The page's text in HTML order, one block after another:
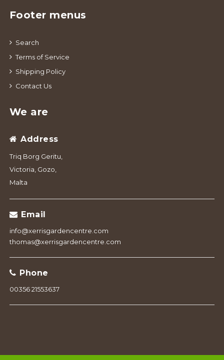
Footer menus
Search
Terms of Service
Shipping Policy
Contact Us
We are
Address
Triq Borg Geritu,
Victoria, Gozo,
Malta
Email
info@xerrisgardencentre.com
thomas@xerrisgardencentre.com
Phone
00356 21553637